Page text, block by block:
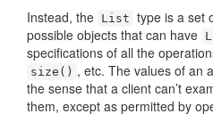
Instead, the List type is a set
possible objects that can have
specifications of all the
size() , etc. The values of an
the sense that a client can’t
them, except as permitted by